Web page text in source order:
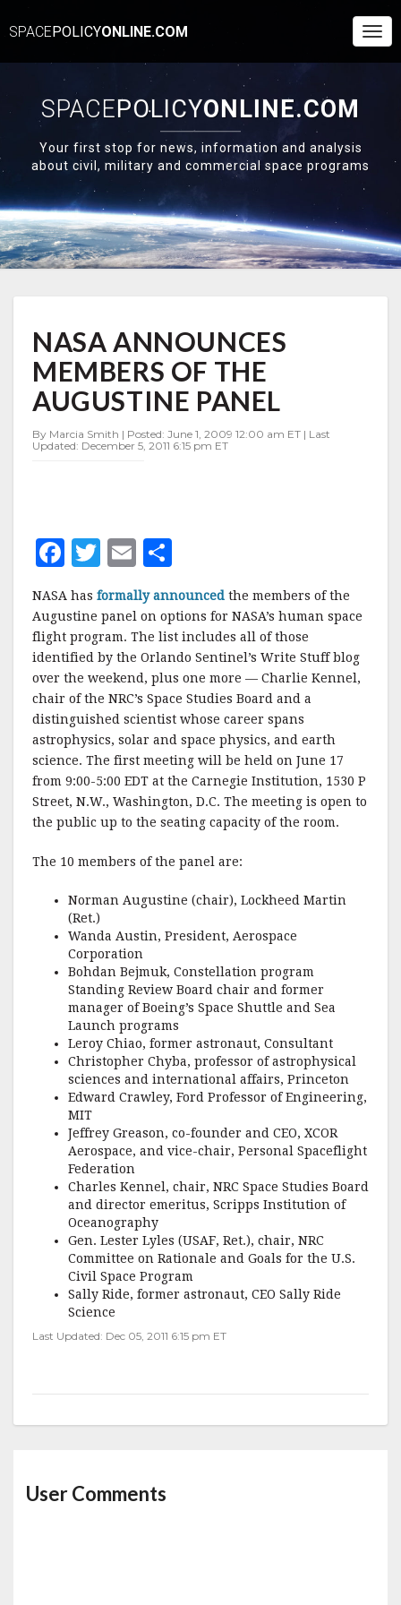
SPACEPOLICYONLINE.COM
SPACEPOLICYONLINE.COM
Your first stop for news, information and analysis
about civil, military and commercial space programs
ANNOUNCES
MEMBERS
OF
THE
AUGUSTINE
NASA ANNOUNCES
MEMBERS OF THE
AUGUSTINE PANEL
By Marcia Smith | Posted: June 1, 2009 12:00 am ET | Last
Updated: December 5, 2011 6:15 pm ET
F
a
c
e
b
o
o
k
T
w
it
te
r
E
m
ai
l
a
r
e
NASA has formally announced the members of the
Augustine panel on options for NASA’s human space
flight program. The list includes all of those
identified by the Orlando Sentinel’s Write Stuff blog
over the weekend, plus one more — Charlie Kennel,
chair of the NRC’s Space Studies Board and a
distinguished scientist whose career spans
astrophysics, solar and space physics, and earth
science. The first meeting will be held on June 17
from 9:00-5:00 EDT at the Carnegie Institution, 1530 P
Street, N.W., Washington, D.C. The meeting is open to
the public up to the seating capacity of the room.
The 10 members of the panel are:
Norman Augustine (chair), Lockheed Martin
(Ret.)
Wanda Austin, President, Aerospace
Corporation
Bohdan Bejmuk, Constellation program
Standing Review Board chair and former
manager of Boeing’s Space Shuttle and Sea
Launch programs
Leroy Chiao, former astronaut, Consultant
Christopher Chyba, professor of astrophysical
sciences and international affairs, Princeton
Edward Crawley, Ford Professor of Engineering,
MIT
Jeffrey Greason, co-founder and CEO, XCOR
Aerospace, and vice-chair, Personal Spaceflight
Federation
Charles Kennel, chair, NRC Space Studies Board
and director emeritus, Scripps Institution of
Oceanography
Gen. Lester Lyles (USAF, Ret.), chair, NRC
Committee on Rationale and Goals for the U.S.
Civil Space Program
Sally Ride, former astronaut, CEO Sally Ride
Science
Last Updated: Dec 05, 2011 6:15 pm ET
User Comments